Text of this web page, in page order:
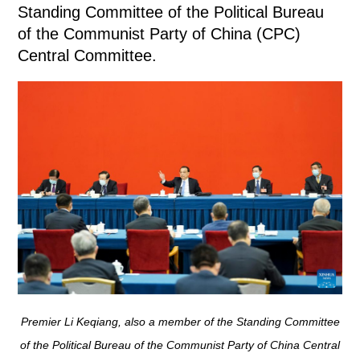
Standing Committee of the Political Bureau
of the Communist Party of China (CPC)
Central Committee.
Premier Li Keqiang, also a member of the Standing Committee
of the Political Bureau of the Communist Party of China Central